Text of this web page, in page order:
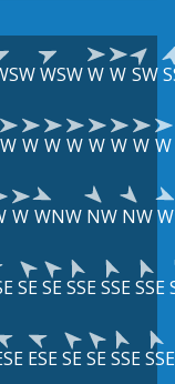
WSWW W SW
W W W W W W W W
W WNW NW NW
SESESSESSESSE
ESESESESSESSE